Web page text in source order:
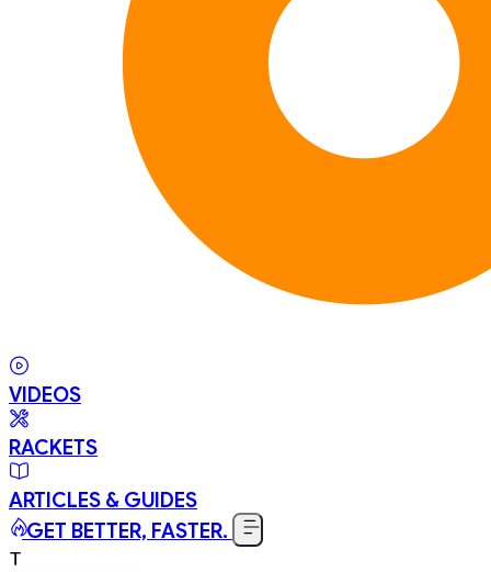
VIDEOS
RACKETS
ARTICLES & GUIDES
GET BETTER, FASTER.
T